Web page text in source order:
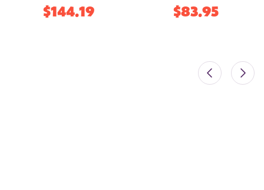
$144.19 $83.95